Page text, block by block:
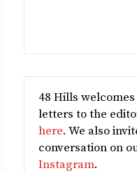
48 Hills
letters to the
here. We also
conversation on
Instagram.